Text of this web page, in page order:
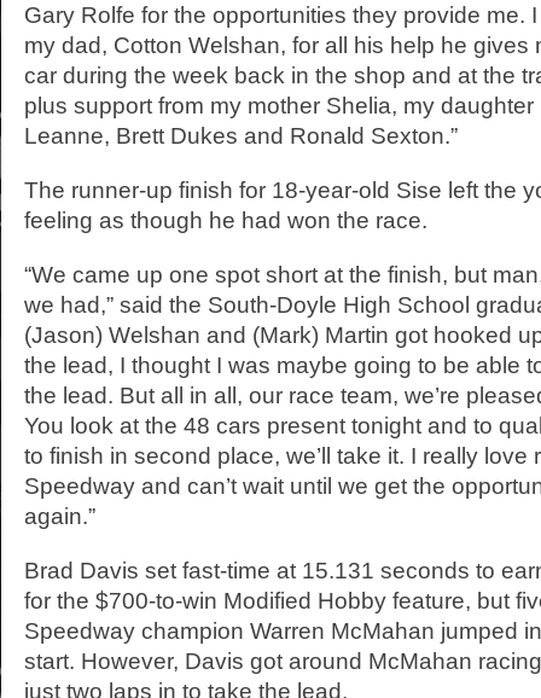
Gary Rolfe for the opportunities they provide me.
my dad, Cotton Welshan, for all his help he gives
car during the week back in the shop and at the
plus support from my mother Shelia, my daughter
Leanne, Brett Dukes and Ronald Sexton.”
The runner-up finish for 18-year-old Sise left the
feeling as though he had won the race.
“We came up one spot short at the finish, but
we had,” said the South-Doyle High School
(Jason) Welshan and (Mark) Martin got hooked
the lead, I thought I was maybe going to be able
the lead. But all in all, our race team, we’re
You look at the 48 cars present tonight and to
to finish in second place, we’ll take it. I really love
Speedway and can’t wait until we get the
again.”
Brad Davis set fast-time at 15.131 seconds to
for the $700-to-win Modified Hobby feature, but
Speedway champion Warren McMahan jumped
start. However, Davis got around McMahan
just two laps in to take the lead.